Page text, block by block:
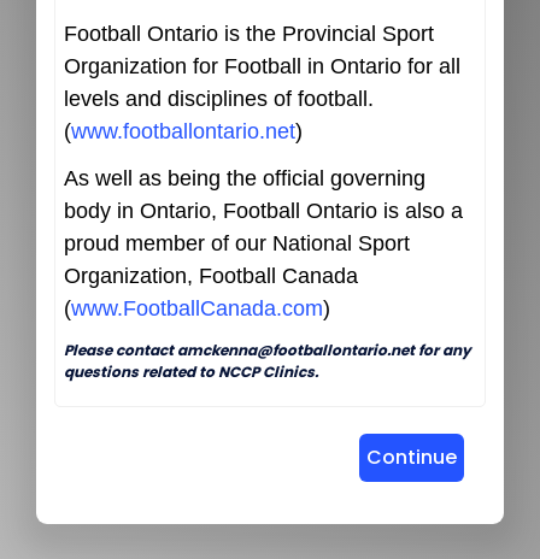
Football Ontario is the Provincial Sport
Organization for Football in Ontario for all
levels and disciplines of football.
(www.footballontario.net)
As well as being the official governing
body in Ontario, Football Ontario is also a
proud member of our National Sport
Organization, Football Canada
(www.FootballCanada.com)
Please contact amckenna@footballontario.net for any
questions related to NCCP Clinics.
Continue